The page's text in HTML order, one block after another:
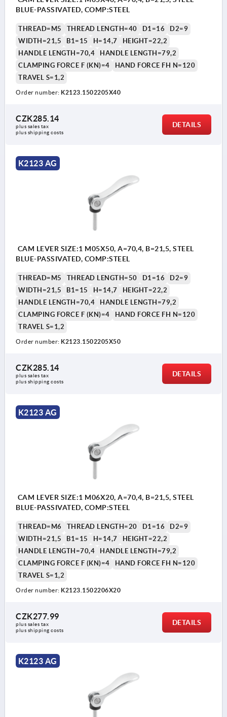
BLUE-PASSIVATED, COMP:STEEL
THREAD=M5 THREAD LENGTH=40 D1=16
D2=9
WIDTH=21,5
B1=15 H=14,7
HEIGHT=22,2
HANDLE LENGTH=70,4
HANDLE LENGTH=79,2
CLAMPING FORCE F (KN)=4
HAND FORCE FH N=120
TRAVEL S=1,2
Order number: K2123.1502205X40
CZK285.14
plus sales tax
plus shipping costs
DETAILS
K2123 AG
CAM LEVER SIZE:1 M05X50, A=70,4, B=21,5, STEEL
BLUE-PASSIVATED, COMP:STEEL
THREAD=M5 THREAD LENGTH=50 D1=16
D2=9
WIDTH=21,5
B1=15 H=14,7
HEIGHT=22,2
HANDLE LENGTH=70,4
HANDLE LENGTH=79,2
CLAMPING FORCE F (KN)=4
HAND FORCE FH N=120
TRAVEL S=1,2
Order number: K2123.1502205X50
CZK285.14
plus sales tax
plus shipping costs
DETAILS
K2123 AG
CAM LEVER SIZE:1 M06X20, A=70,4, B=21,5, STEEL
BLUE-PASSIVATED, COMP:STEEL
THREAD=M6 THREAD LENGTH=20 D1=16
D2=9
WIDTH=21,5
B1=15 H=14,7
HEIGHT=22,2
HANDLE LENGTH=70,4
HANDLE LENGTH=79,2
CLAMPING FORCE F (KN)=4
HAND FORCE FH N=120
TRAVEL S=1,2
Order number: K2123.1502206X20
CZK277.99
plus sales tax
plus shipping costs
DETAILS
K2123 AG